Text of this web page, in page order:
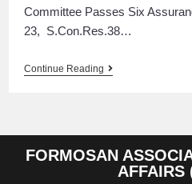
Committee Passes Six
23, S.Con.Res.38…
Continue Reading
FORMOSAN
AFFAIRS